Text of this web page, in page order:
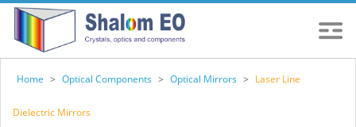
Home > Optical Components > Optical Mirrors > Laser Line
Dielectric Mirrors